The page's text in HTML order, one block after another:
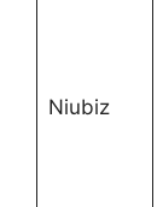
Niubiz